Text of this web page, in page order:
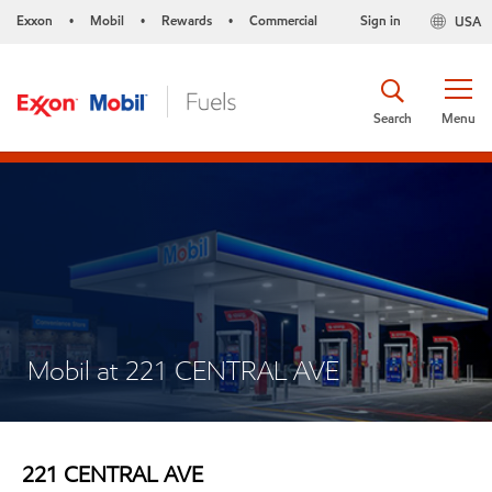
Exxon • Mobil • Rewards • Commercial USA
Sign in
Menu
Search
Mobil at 221 CENTRAL AVE
221 CENTRAL AVE